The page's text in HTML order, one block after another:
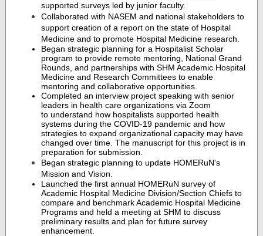
supported surveys led by junior faculty.
Collaborated with NASEM and national stakeholders to
support creation of a report on the state of Hospital
Medicine and to promote Hospital Medicine research.
Began strategic planning for a Hospitalist Scholar
program to provide remote mentoring, National Grand
Rounds, and partnerships with SHM Academic Hospital
Medicine and Research Committees to enable
mentoring and collaborative opportunities.
Completed an interview project speaking with senior
leaders in health care organizations via Zoom
to understand how hospitalists supported health
systems during the COVID-19 pandemic and how
strategies to expand organizational capacity may have
changed over time. The manuscript for this project is in
preparation for submission.
Began strategic planning to update HOMERuN's
Mission and Vision.
Launched the first annual HOMERuN survey of
Academic Hospital Medicine Division/Section Chiefs to
compare and benchmark Academic Hospital Medicine
Programs and held a meeting at SHM to discuss
preliminary results and plan for future survey
enhancement.